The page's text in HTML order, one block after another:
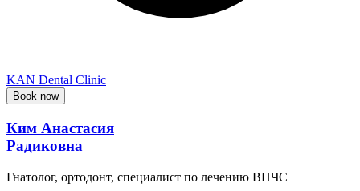
KAN Dental Clinic
Book now
Ким Анастасия
Радиковна
Гнатолог, ортодонт, специалист по лечению ВНЧС